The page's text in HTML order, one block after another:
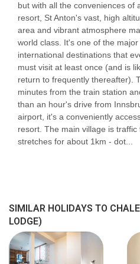
Please inform us of any dietary
the time of booking. Allergies
not listed above cannot be
allergies and intolerances,
are subject to confirmation by
accommodation. If one
has multiple dietary
subject to confirmation by the
Breakfast
A continental buffet breakfast
mornings of your holiday.
but with all the conveniences of
resort, St Anton's vast, high
area and vibrant atmosphere
world class. It's one of the major
international destinations that
must visit at least once (and is
return to frequently thereafter).
minutes from the train station
than an hour's drive from
airport, it's a conveniently
resort. The main village is traffic
stretches for about 1km - dot...
SIMILAR HOLIDAYS TO
LODGE)